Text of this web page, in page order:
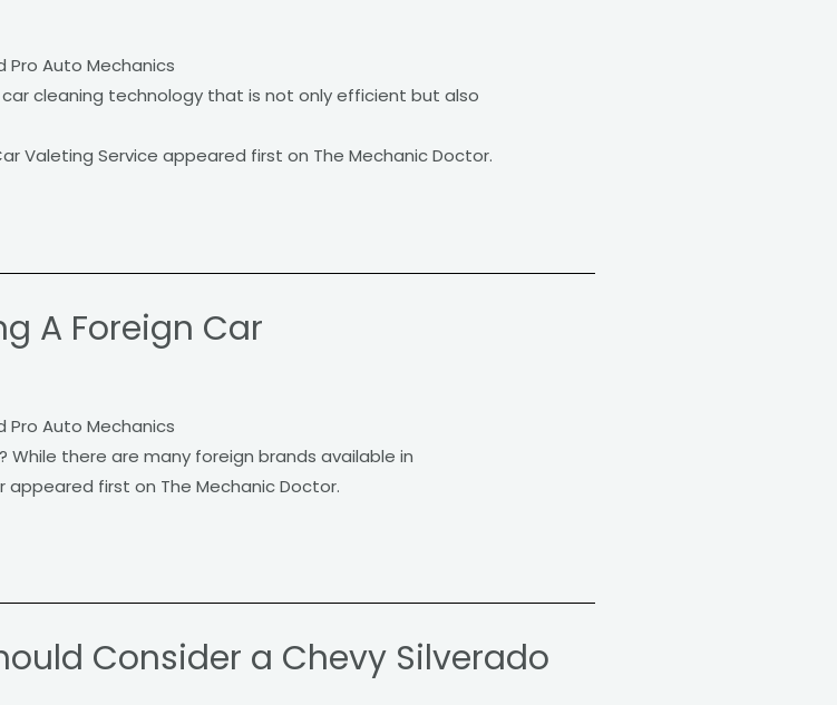
Pro Auto Mechanics
cleaning technology that is not only efficient but also
Valeting Service appeared first on The Mechanic Doctor.
A Foreign Car
Pro Auto Mechanics
there are many foreign brands available in
appeared first on The Mechanic Doctor.
Consider a Chevy Silverado